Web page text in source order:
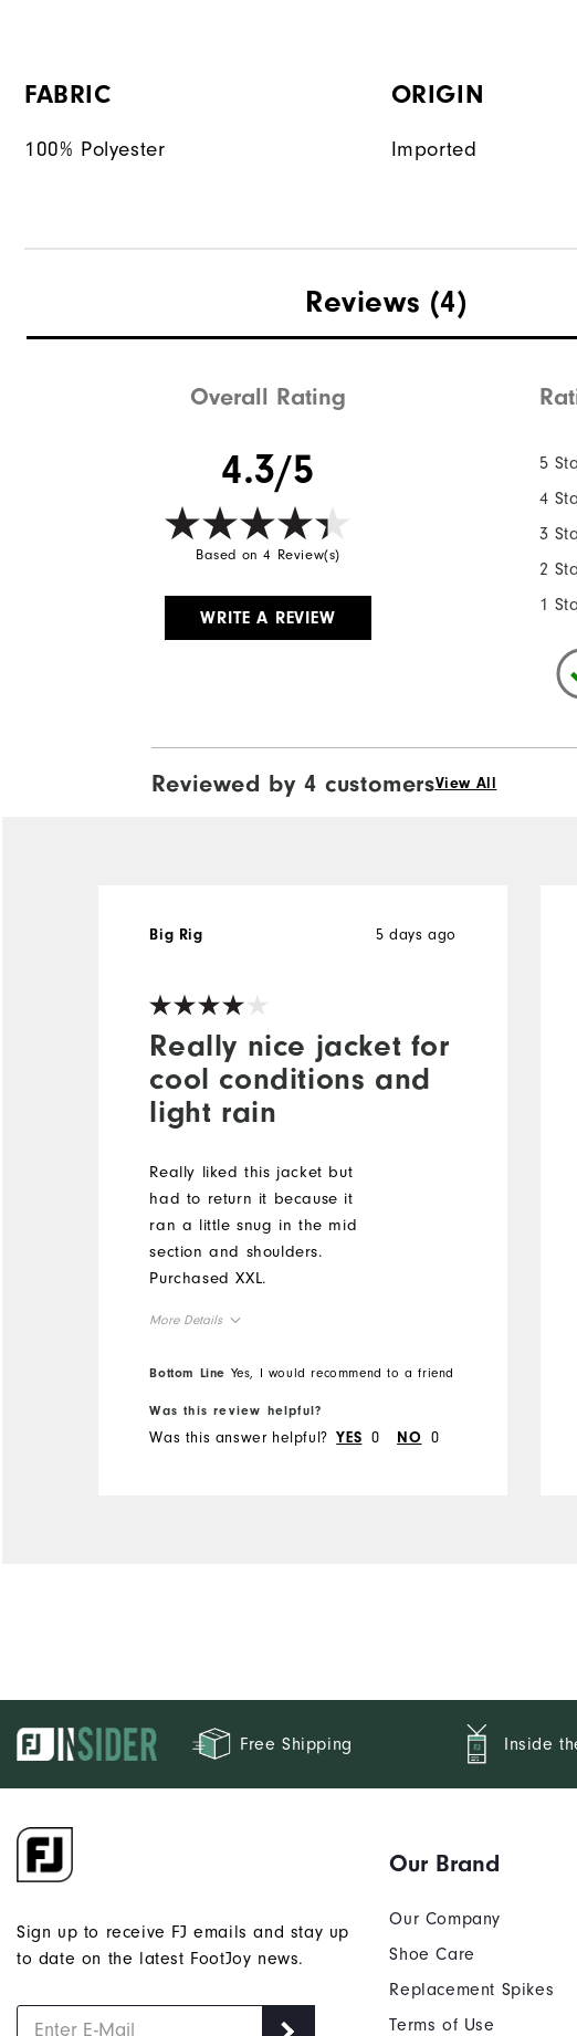
FABRIC
100% Polyester
ORIGIN
Imported
Reviews (4)
Overall Rating
4.3/5
Based on 4 Review(s)
WRITE A REVIEW
5
4
3
2
1
Reviewed by 4 customersView All
Really nice jacket for
cool conditions and
light rain
5 days ago
Big Rig
Really liked this jacket but
had to return it because it
ran a little snug in the mid
section and shoulders.
Purchased XXL.
More Details
Overall Size
Runs Small
Bottom Line Yes, I would recommend to a friend
Was this review helpful?
Was this answer helpful? YES 0 NO 0
Free Shipping Inside
Sign up to receive FJ emails and stay up
to date on the latest FootJoy news.
Our Brand
Our Company
Shoe Care
Replacement Spikes
Terms of Use